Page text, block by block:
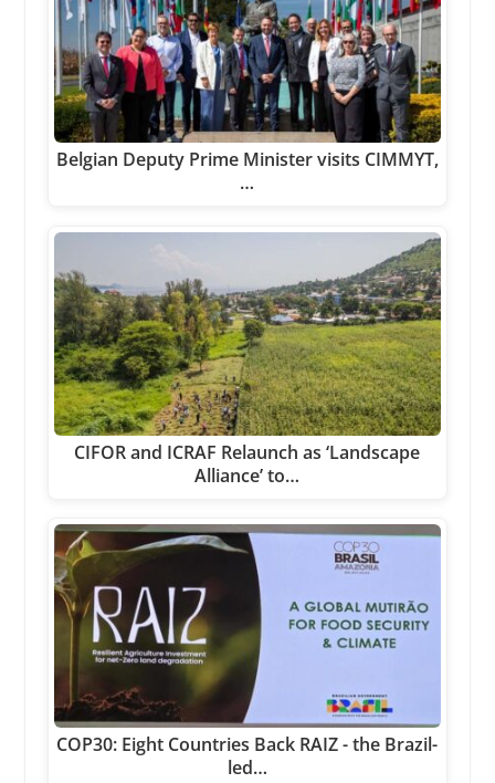
Belgian Deputy Prime Minister visits CIMMYT,
…
CIFOR and ICRAF Relaunch as ‘Landscape
Alliance’ to…
COP30: Eight Countries Back RAIZ - the Brazil-
led…